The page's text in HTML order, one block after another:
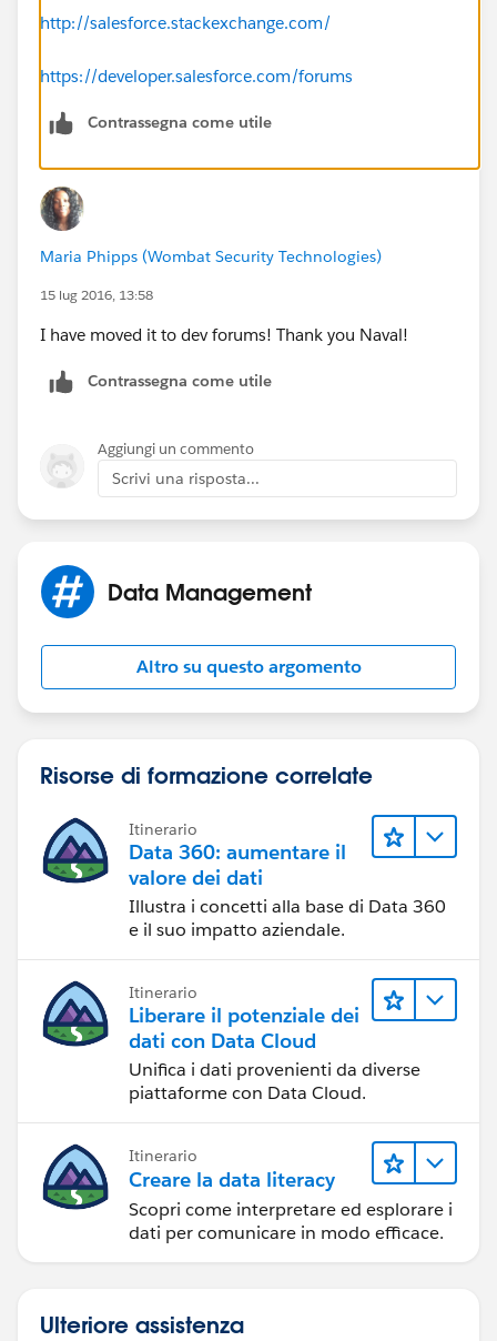
function formatDate(meetingTime) {
return meetingTime.toISOString().replace(/-
|:|/gi,'').split('.')[0] + 'Z';
var startDate = formatDate(meeting.startTime);
var endDate = formatDate(meeting.endTime);
var gLink = 'http://www.google.com/calendar/event?
action=TEMPLATE&text=';
var action = encodeURIComponent(meeting.subject)
action += encodeURIComponent(meeting.callInfo +
'\n\n' + meeting.joinUrl) + '&location='+
encodeURIComponent(meeting.joinUrl);
gLink = gLink + action;
var win = window.open(gLink, '_blank');
http://salesforce.stackexchange.com/
https://developer.salesforce.com/forums
Contrassegna come utile
Maria Phipps (Wombat Security Technologies)
15 lug 2016, 13:58
I have moved it to dev forums! Thank you Naval!
Contrassegna come utile
Aggiungi un commento
Scrivi una risposta...
Data Management
Altro su questo argomento
Risorse di formazione correlate
Itinerario
Data 360: aumentare il
valore dei dati
Illustra i concetti alla base di Data 360
e il suo impatto aziendale.
Itinerario
Liberare il potenziale dei
dati con Data Cloud
Unifica i dati provenienti da diverse
piattaforme con Data Cloud.
Itinerario
Creare la data literacy
Scopri come interpretare ed esplorare i
dati per comunicare in modo efficace.
Ulteriore assistenza